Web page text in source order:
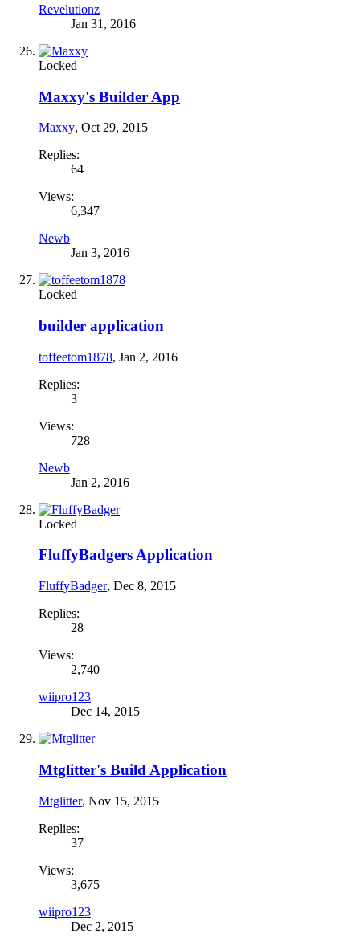
Revelutionz
Jan 31, 2016
Locked
Maxxy's Builder App
Maxxy, Oct 29, 2015
Replies:
64
Views:
6,347
Newb
Jan 3, 2016
Locked
builder application
toffeetom1878, Jan 2, 2016
Replies:
3
Views:
728
Newb
Jan 2, 2016
Locked
FluffyBadgers Application
FluffyBadger, Dec 8, 2015
Replies:
28
Views:
2,740
wiipro123
Dec 14, 2015
Mtglitter's Build Application
Mtglitter, Nov 15, 2015
Replies:
37
Views:
3,675
wiipro123
Dec 2, 2015